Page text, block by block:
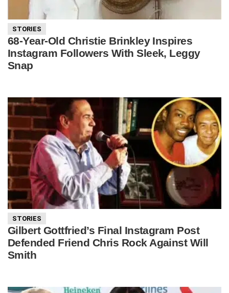
STORIES
68-Year-Old Christie Brinkley Inspires
Instagram Followers With Sleek, Leggy
Snap
STORIES
Gilbert Gottfried’s Final Instagram Post
Defended Friend Chris Rock Against Will
Smith